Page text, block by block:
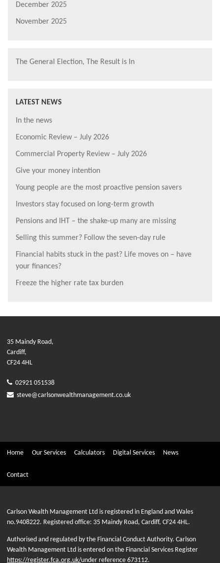
December 2025
November 2025
The General Election, The Result is In
LATEST NEWS
In the news
Economic Review – July 2026
Commercial Property Review – July 2026
Give your money intention
Young people are the most proactive pension savers
Investors stay focused on long-term growth
Pensions and IHT – the shake-up many are missing
Selling this summer? Follow the seven-day rule
Financial habits stuck in the past? Life moves on – have
your finances?
Freeze the higher rate tax burden
35 Maindy Road,
Cardiff,
CF24 4HL
02921 051538
steve@carlsonwealthmanagement.co.uk
Home Our Services Calculators Digital Services News
Contact
Carlson Wealth Management Ltd is registered in England and Wales
no.9408222. Registered office: 35 Maindy Road, Cardiff, CF24 4HL.
Authorised and regulated by the Financial Conduct Authority. Carlson
Wealth Management Ltd is entered on the Financial Services Register
https://register.fca.org.uk/under reference 673112.